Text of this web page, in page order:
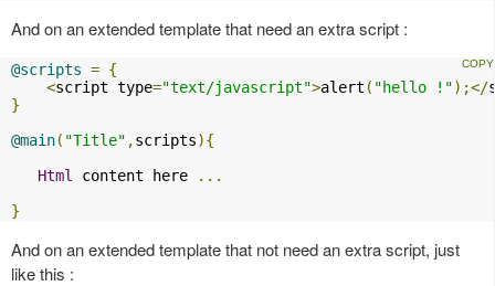
And on an extended template that need an extra script :
@scripts = {
<script type="text/javascript">alert ( "hello !");</
}
@main( "Title" ,scripts){
Html
content here
...
}
And on an extended template that not need an extra script, just
like this :